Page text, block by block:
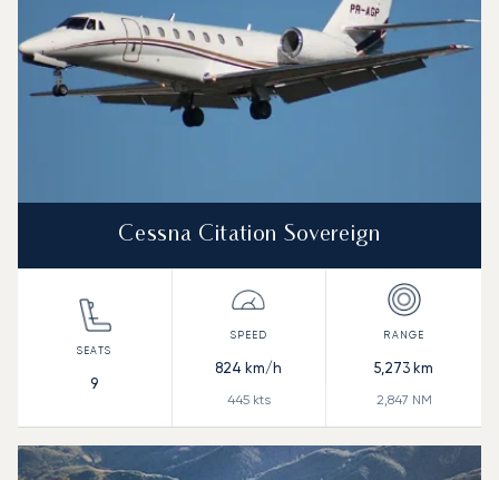
Cessna Citation Sovereign
9
824 km/h
445kts
5,273 km
2,847 NM